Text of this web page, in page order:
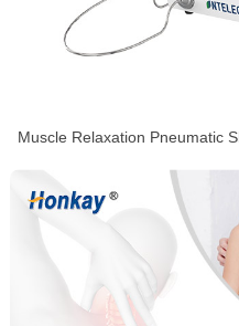
Muscle Relaxation Pneumatic